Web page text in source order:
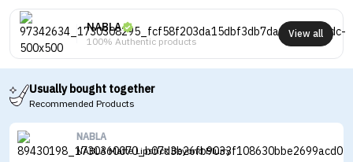
NABLA
100% Authentic products
View all
Usually bought together
Recommended Products
NABLA
NABLA Matte Lipstick Beyond Blurry